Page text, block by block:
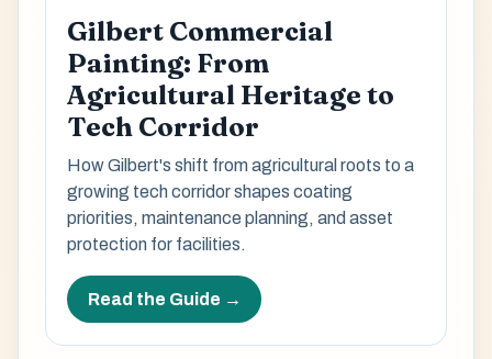
Gilbert Commercial
Painting: From
Agricultural Heritage to
Tech Corridor
How Gilbert's shift from agricultural roots to a
growing tech corridor shapes coating
priorities, maintenance planning, and asset
protection for facilities.
Read the Guide →